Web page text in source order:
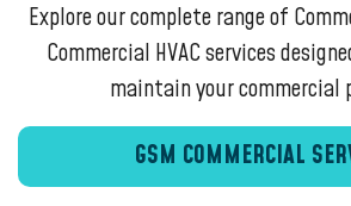
Whole Home
Standby Generators
Generac Generator
Explore our complete range of
Commercial HVAC services
maintain your commercial
GSM COMMERCIAL